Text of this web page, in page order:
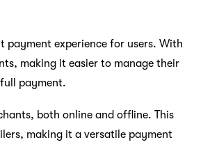
payment experience for users. With
making it easier to manage their
payment.
both online and offline. This
making it a versatile payment